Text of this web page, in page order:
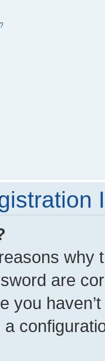
why
are
you